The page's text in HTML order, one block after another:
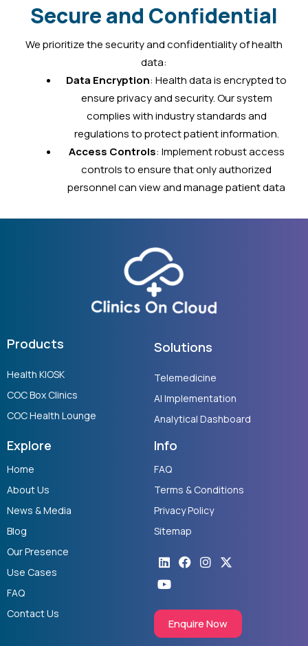
Secure and Confidential
We prioritize the security and confidentiality of health
data:
Data Encryption: Health data is encrypted to
ensure privacy and security. Our system
complies with industry standards and
regulations to protect patient information.
Access Controls: Implement robust access
controls to ensure that only authorized
personnel can view and manage patient data
Products
Health KIOSK
COC Box Clinics
COC Health Lounge
Solutions
Telemedicine
AI Implementation
Analytical Dashboard
Explore
Home
About Us
News & Media
Blog
Our Presence
Use Cases
FAQ
Contact Us
Info
FAQ
Terms & Conditions
Privacy Policy
Sitemap
Linkedin
Facebook
Instagram
X-
twitter
Youtube
Enquire Now